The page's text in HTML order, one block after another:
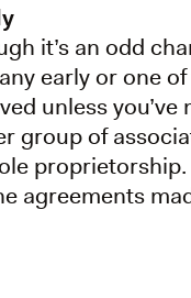
it’s an odd
early or one
unless
group of
agreements